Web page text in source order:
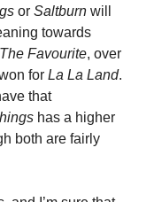
or Saltburn will
towards
The Favourite, over
for La La Land.
that
has a higher
both are fairly